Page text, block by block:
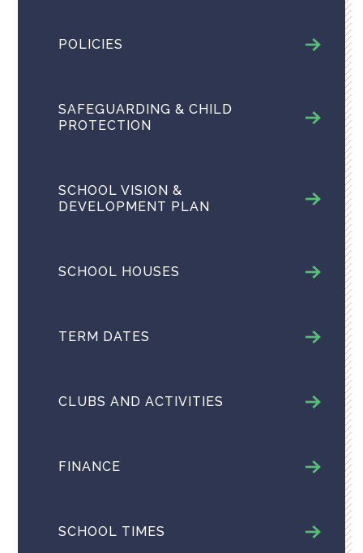
POLICIES
SAFEGUARDING & CHILD
PROTECTION
SCHOOL VISION &
DEVELOPMENT PLAN
SCHOOL HOUSES
TERM DATES
CLUBS AND ACTIVITIES
FINANCE
SCHOOL TIMES